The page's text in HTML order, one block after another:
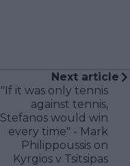
Next article
"If it was only tennis
against tennis,
Stefanos would win
every time" - Mark
Philippoussis on
Kyrgios v Tsitsipas